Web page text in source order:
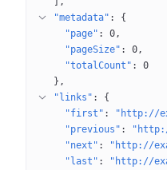
"metadata" : {
"page" : 0
"pageSize" : 0
"totalCount" : 0
}
"links" : {
"first" : "http://
"previous" :
"next" : "http://
"last" :
"http://